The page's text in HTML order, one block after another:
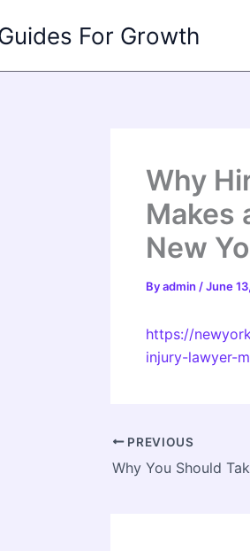
For Growth
Why
Makes
New
Byadmin /June
https://
injury-lawyer-
PREVIOUS